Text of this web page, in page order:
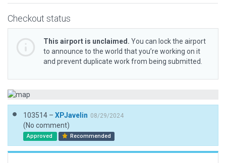
Checkout status
This airport is unclaimed. You can lock the airport
to announce to the world that you’re working on it
and prevent duplicate work from being submitted.
103514 – XPJavelin 08/29/2024
(No comment)
Approved Recommended